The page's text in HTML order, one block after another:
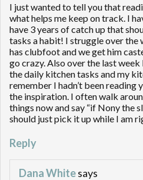
I just wanted to tell you that
what helps me keep on track. I
have 3 years of catch up that
tasks a habit! I struggle over the
has clubfoot and we get him
go crazy. Also over the last
the daily kitchen tasks and my
remember I hadn’t been reading
the inspiration. I often walk
things now and say “if Nony the
should just pick it up while I am
Reply
Dana Whitesays